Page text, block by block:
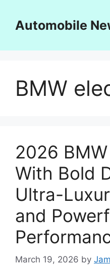
contentAutomobile
BMW
2026
With Bold
Ultra-
and
March 19, 2026 by